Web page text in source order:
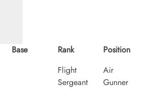
Base
Rank
Flight
Sergeant
Position
Air
Gunner